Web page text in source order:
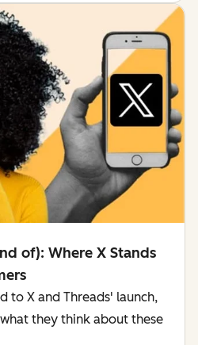
of): Where X Stands
to X and Threads' launch,
they think about these